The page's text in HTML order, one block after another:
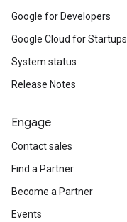
Google for Developers
Google Cloud for Startups
System status
Release Notes
Engage
Contact sales
Find a Partner
Become a Partner
Events